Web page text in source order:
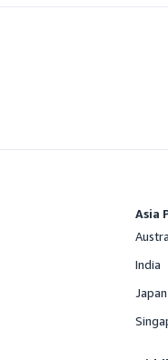
Asia
India
Japan